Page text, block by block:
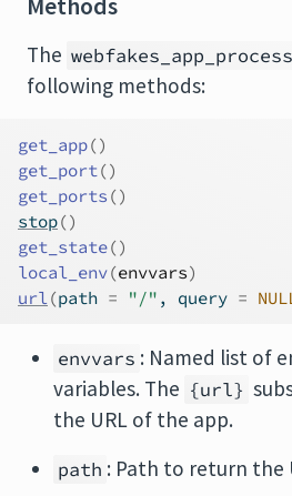
Methods
The webfakes_app_process
following methods:
get_app()
get_port()
get_ports ()
stop()
get_state()
local_env(envvars)
url(path = "/" , query =
envvars : Named list of
variables. The {url}
the URL of the app.
path : Path to return the